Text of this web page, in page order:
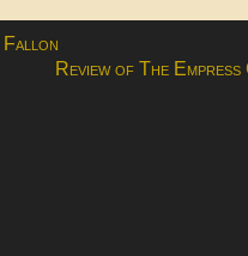
Fallon
Review of The Empress